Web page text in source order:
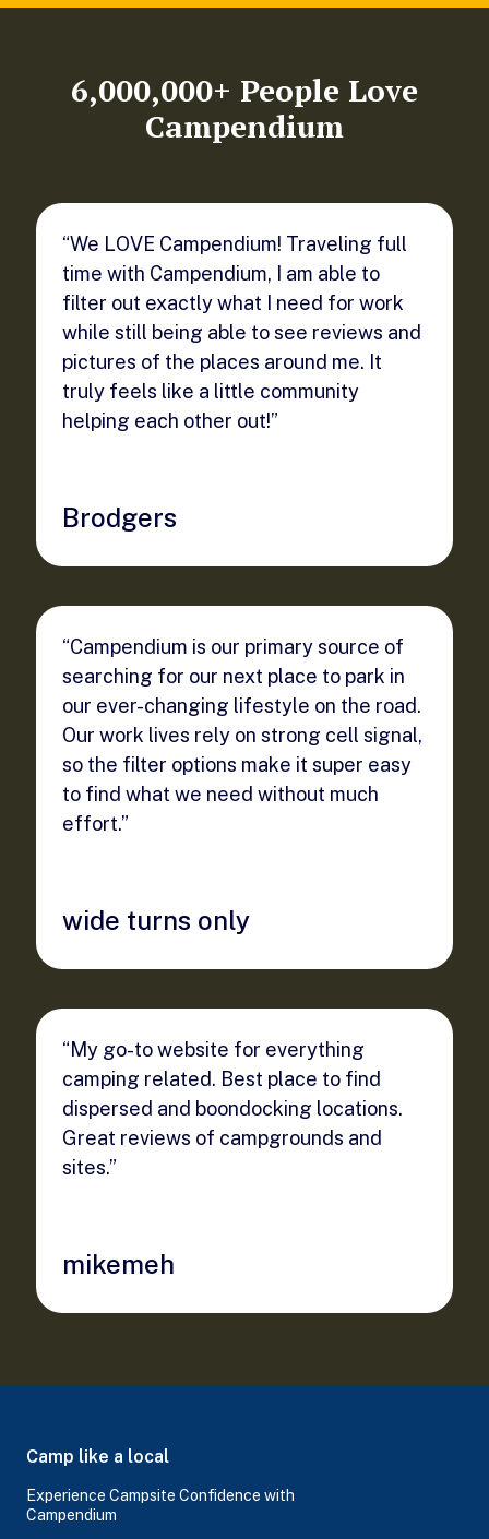
6,000,000+ People Love
Campendium
“We LOVE Campendium! Traveling full
time with Campendium, I am able to
filter out exactly what I need for work
while still being able to see reviews and
pictures of the places around me. It
truly feels like a little community
helping each other out!”
Brodgers
“Campendium is our primary source of
searching for our next place to park in
our ever-changing lifestyle on the road.
Our work lives rely on strong cell signal,
so the filter options make it super easy
to find what we need without much
effort.”
wide turns only
“My go-to website for everything
camping related. Best place to find
dispersed and boondocking locations.
Great reviews of campgrounds and
sites.”
mikemeh
Camp like a local
Experience Campsite Confidence with
Campendium